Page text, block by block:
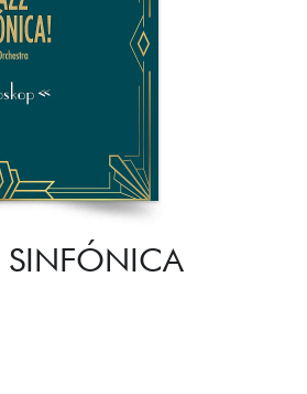
SINFÓNICA